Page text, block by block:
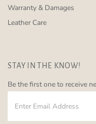
Warranty & Damages
Leather Care
STAY IN THE KNOW!
Be the first one to receive
Email
Address